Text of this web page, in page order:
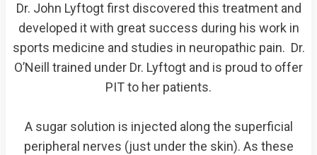
Dr. John Lyftogt first discovered this treatment and
developed it with great success during his work in
sports medicine and studies in neuropathic pain. Dr.
O’Neill trained under Dr. Lyftogt and is proud to offer
PIT to her patients.
A sugar solution is injected along the superficial
peripheral nerves (just under the skin). As these